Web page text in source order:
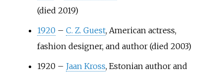
(died 2019)
1920 – C. Z. Guest, American actress,
fashion designer, and author (died 2003)
1920 – Jaan Kross, Estonian author and